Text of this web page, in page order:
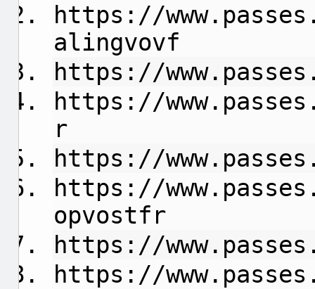
https://
alingvovf
https://
https://
r
https://
https://
opvostfr
https://
https://